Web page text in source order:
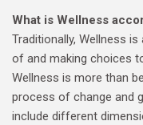
What is Wellness
Traditionally, Wellness
of and making choices
Wellness is more than
process of change and
include different